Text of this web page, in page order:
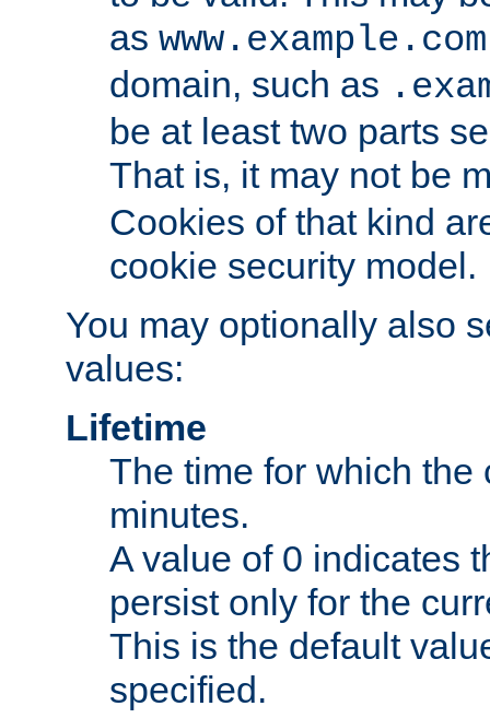
as www.example.com
domain, such as
be at least two parts
That is, it may not be
Cookies of that kind
cookie security model.
You may optionally also
values:
Lifetime
The time for which
minutes.
A value of 0 indicates
persist only for the
This is the default
specified.